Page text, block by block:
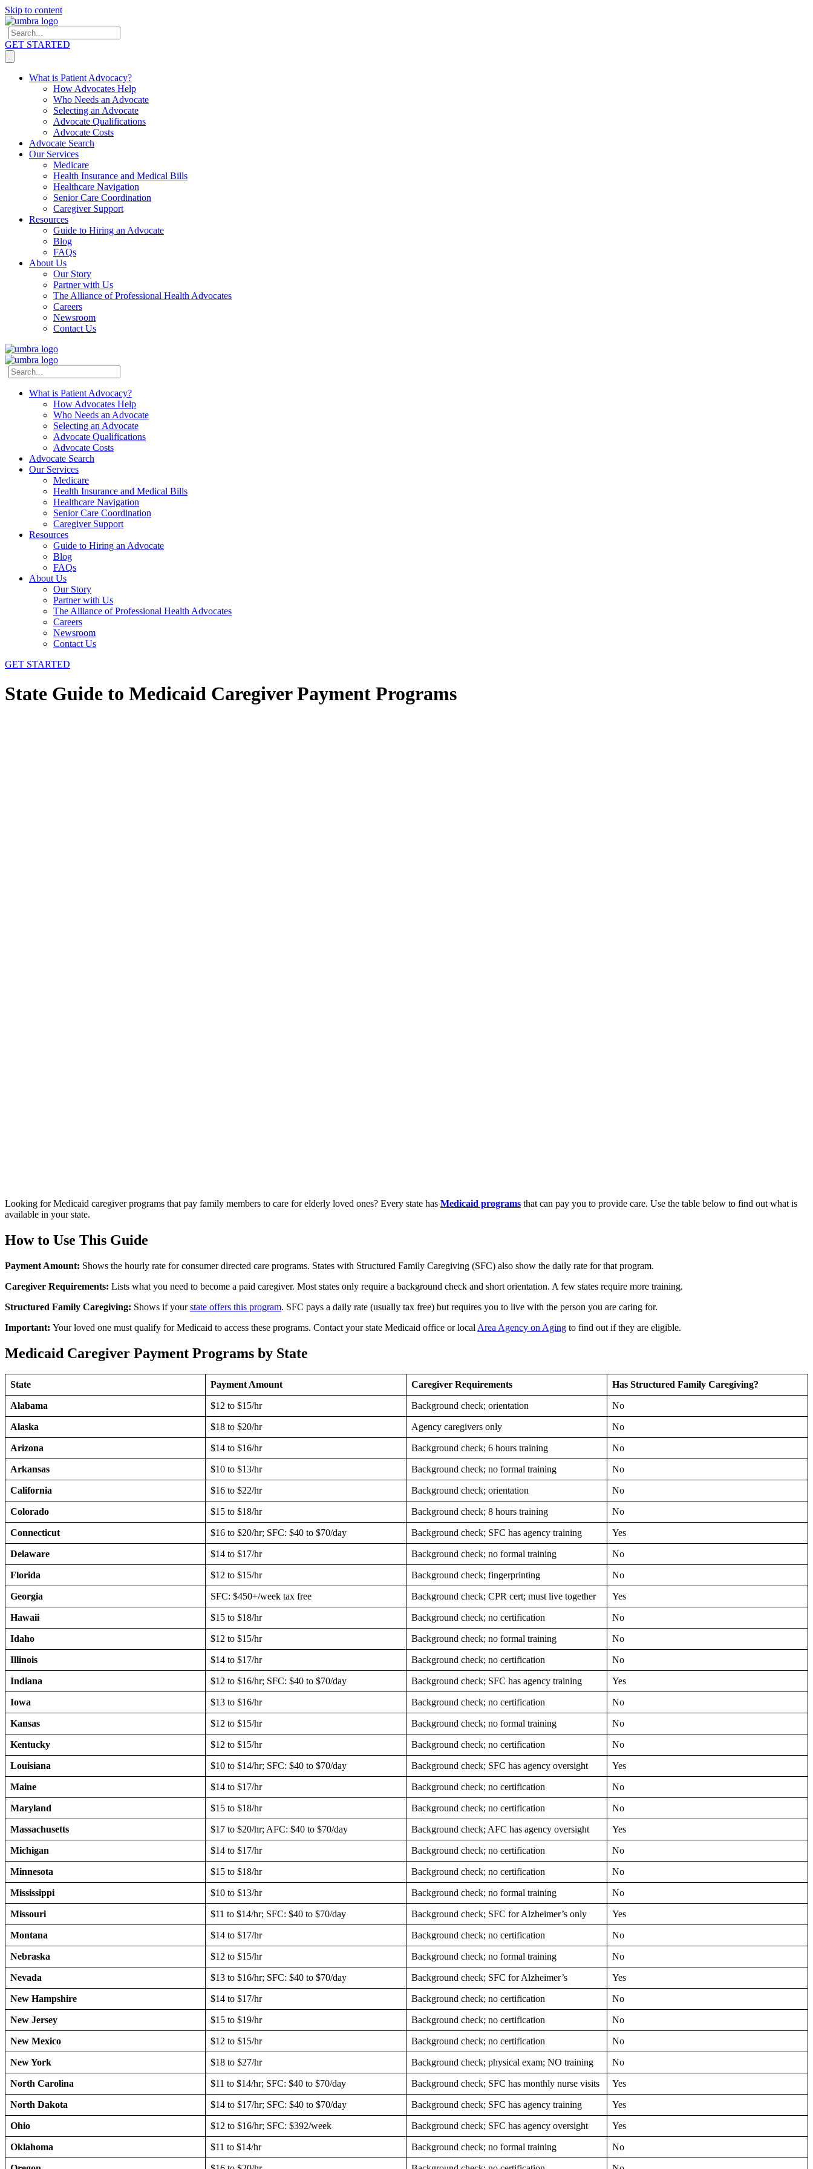
Skip to content
GET STARTED
What is Patient Advocacy?
How Advocates Help
Who Needs an Advocate
Selecting an Advocate
Advocate Qualifications
Advocate Costs
Advocate Search
Our Services
Medicare
Health Insurance and Medical Bills
Healthcare Navigation
Senior Care Coordination
Caregiver Support
Resources
Guide to Hiring an Advocate
Blog
FAQs
About Us
Our Story
Partner with Us
The Alliance of Professional Health Advocates
Careers
Newsroom
Contact Us
What is Patient Advocacy?
How Advocates Help
Who Needs an Advocate
Selecting an Advocate
Advocate Qualifications
Advocate Costs
Advocate Search
Our Services
Medicare
Health Insurance and Medical Bills
Healthcare Navigation
Senior Care Coordination
Caregiver Support
Resources
Guide to Hiring an Advocate
Blog
FAQs
About Us
Our Story
Partner with Us
The Alliance of Professional Health Advocates
Careers
Newsroom
Contact Us
GET STARTED
State Guide to Medicaid Caregiver Payment Programs
Looking for Medicaid caregiver programs that pay family members to care for elderly loved ones? Every state has Medicaid programs that can pay you to provide care. Use the table below to find out what is
available in your state.
How to Use This Guide
Payment Amount: Shows the hourly rate for consumer directed care programs. States with Structured Family Caregiving (SFC) also show the daily rate for that program.
Caregiver Requirements: Lists what you need to become a paid caregiver. Most states only require a background check and short orientation. A few states require more training.
Structured Family Caregiving: Shows if yourstate offers this program. SFC pays a daily rate (usually tax free) but requires you to live with the person you are caring for.
Important: Your loved one must qualify for Medicaid to access these programs. Contact your state Medicaid office or local Area Agency on Aging to find out if they are eligible.
Medicaid Caregiver Payment Programs by State
State Payment Amount Caregiver Requirements Has Structured Family Caregiving?
Alabama $12 to $15/hr Background check; orientation No
Alaska $18 to $20/hr Agency caregivers only No
Arizona $14 to $16/hr Background check; 6 hours training No
Arkansas $10 to $13/hr Background check; no formal training No
California $16 to $22/hr Background check; orientation No
Colorado $15 to $18/hr Background check; 8 hours training No
Connecticut $16 to $20/hr; SFC: $40 to $70/day Background check; SFC has agency training Yes
Delaware $14 to $17/hr Background check; no formal training No
Florida $12 to $15/hr Background check; fingerprinting No
Georgia SFC: $450+/week tax free Background check; CPR cert; must live together Yes
Hawaii $15 to $18/hr Background check; no certification No
Idaho $12 to $15/hr Background check; no formal training No
Illinois $14 to $17/hr Background check; no certification No
Indiana $12 to $16/hr; SFC: $40 to $70/day Background check; SFC has agency training Yes
Iowa $13 to $16/hr Background check; no certification No
Kansas $12 to $15/hr Background check; no formal training No
Kentucky $12 to $15/hr Background check; no certification No
Louisiana $10 to $14/hr; SFC: $40 to $70/day Background check; SFC has agency oversight Yes
Maine $14 to $17/hr Background check; no certification No
Maryland $15 to $18/hr Background check; no certification No
Massachusetts $17 to $20/hr; AFC: $40 to $70/day Background check; AFC has agency oversight Yes
Michigan $14 to $17/hr Background check; no certification No
Minnesota $15 to $18/hr Background check; no certification No
Mississippi $10 to $13/hr Background check; no formal training No
Missouri $11 to $14/hr; SFC: $40 to $70/day Background check; SFC for Alzheimer’s only Yes
Montana $14 to $17/hr Background check; no certification No
Nebraska $12 to $15/hr Background check; no formal training No
Nevada $13 to $16/hr; SFC: $40 to $70/day Background check; SFC for Alzheimer’s Yes
New Hampshire $14 to $17/hr Background check; no certification No
New Jersey $15 to $19/hr Background check; no certification No
New Mexico $12 to $15/hr Background check; no certification No
New York $18 to $27/hr Background check; physical exam; NO training No
North Carolina $11 to $14/hr; SFC: $40 to $70/day Background check; SFC has monthly nurse visits Yes
North Dakota $14 to $17/hr; SFC: $40 to $70/day Background check; SFC has agency training Yes
Ohio $12 to $16/hr; SFC: $392/week Background check; SFC has agency oversight Yes
Oklahoma $11 to $14/hr Background check; no formal training No